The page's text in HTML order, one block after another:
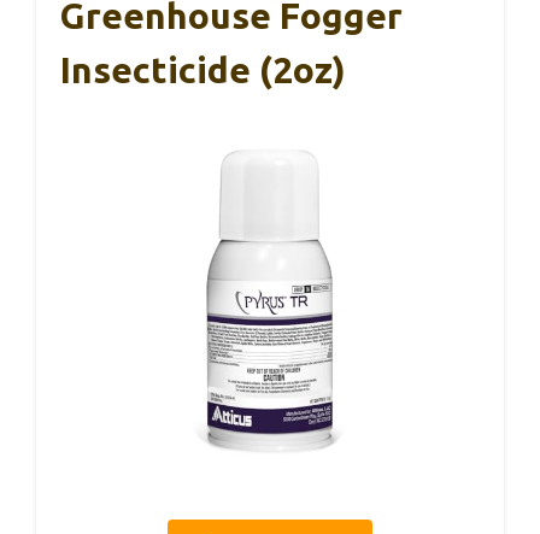
Greenhouse Fogger
Insecticide (2oz)